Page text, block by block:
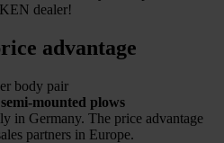
dealer!
advantage
body pair
semi-mounted plows
in Germany. The price advantage
partners in Europe.